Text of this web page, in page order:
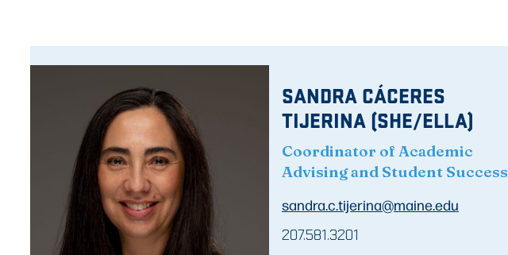
SANDRA CÁCERES
TIJERINA (SHE/ELLA)
Coordinator of Academic
Advising and Student Success
sandra.c.tijerina@maine.edu
207.581.3201